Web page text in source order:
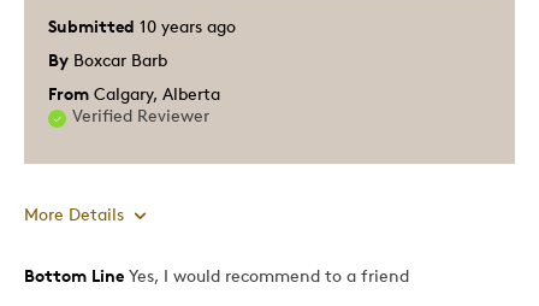
Submitted 10 years ago
By Boxcar Barb
From Calgary, Alberta
Verified Reviewer
More Details
Pros
Bottom Line Yes, I would recommend to a friend